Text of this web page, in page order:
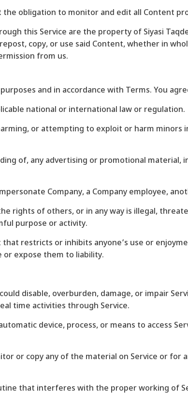
obligation to monitor and edit all Content
this Service are the property of Siyasi
copy, or use said Content, whether in
from us.
and in accordance with Terms. You
national or international law or regulation.
or attempting to exploit or harm
of, any advertising or promotional material,
Company, a Company employee,
rights of others, or in any way is illegal,
purpose or activity.
restricts or inhibits anyone’s use or
or expose them to liability.
disable, overburden, damage, or impair
time activities through Service.
device, process, or means to access
or copy any of the material on Service or
that interferes with the proper working of